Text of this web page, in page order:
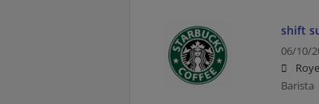
shift
06/10/
Barista